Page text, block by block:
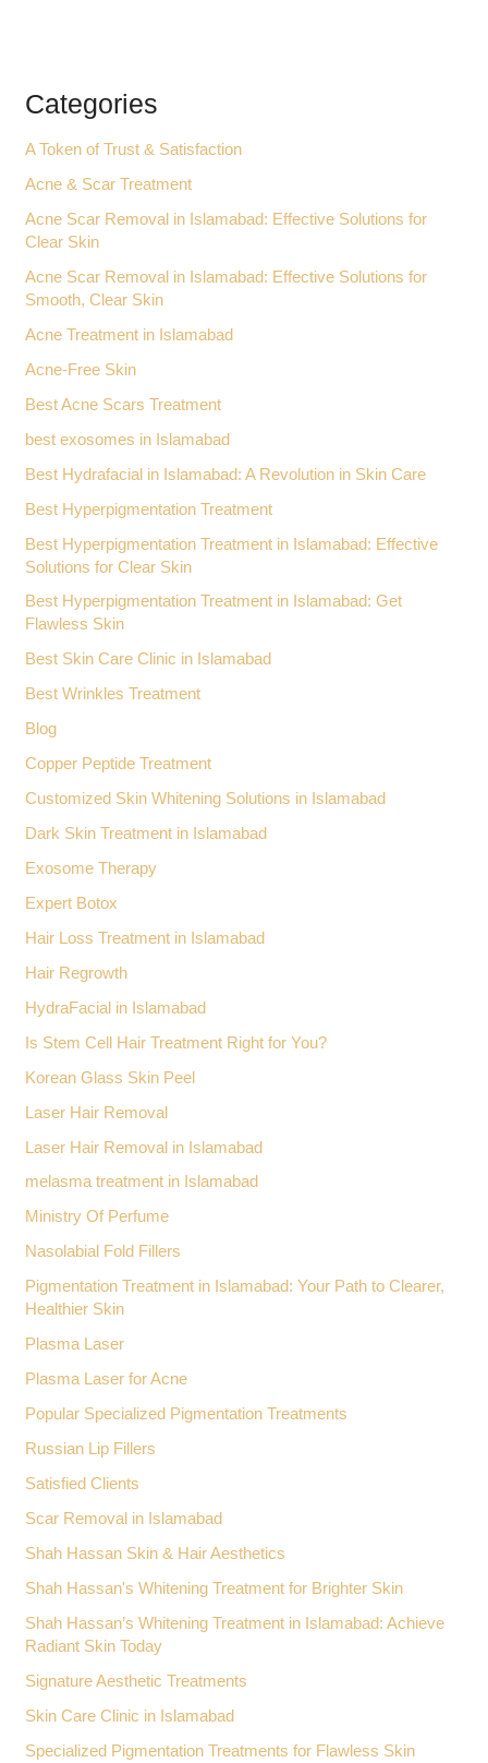
Categories
A Token of Trust & Satisfaction
Acne & Scar Treatment
Acne Scar Removal in Islamabad: Effective Solutions for
Clear Skin
Acne Scar Removal in Islamabad: Effective Solutions for
Smooth, Clear Skin
Acne Treatment in Islamabad
Acne-Free Skin
Best Acne Scars Treatment
best exosomes in Islamabad
Best Hydrafacial in Islamabad: A Revolution in Skin Care
Best Hyperpigmentation Treatment
Best Hyperpigmentation Treatment in Islamabad: Effective
Solutions for Clear Skin
Best Hyperpigmentation Treatment in Islamabad: Get
Flawless Skin
Best Skin Care Clinic in Islamabad
Best Wrinkles Treatment
Blog
Copper Peptide Treatment
Customized Skin Whitening Solutions in Islamabad
Dark Skin Treatment in Islamabad
Exosome Therapy
Expert Botox
Hair Loss Treatment in Islamabad
Hair Regrowth
HydraFacial in Islamabad
Is Stem Cell Hair Treatment Right for You?
Korean Glass Skin Peel
Laser Hair Removal
Laser Hair Removal in Islamabad
melasma treatment in Islamabad
Ministry Of Perfume
Nasolabial Fold Fillers
Pigmentation Treatment in Islamabad: Your Path to Clearer,
Healthier Skin
Plasma Laser
Plasma Laser for Acne
Popular Specialized Pigmentation Treatments
Russian Lip Fillers
Satisfied Clients
Scar Removal in Islamabad
Shah Hassan Skin & Hair Aesthetics
Shah Hassan's Whitening Treatment for Brighter Skin
Shah Hassan’s Whitening Treatment in Islamabad: Achieve
Radiant Skin Today
Signature Aesthetic Treatments
Skin Care Clinic in Islamabad
Specialized Pigmentation Treatments for Flawless Skin